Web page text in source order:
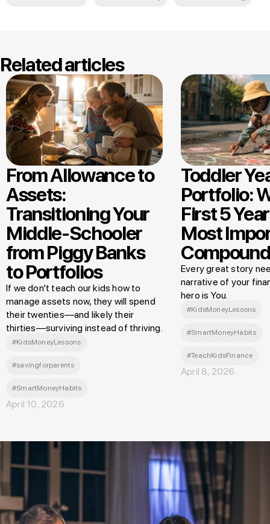
Related articles
From Allowance to
Assets:
Transitioning Your
Middle-Schooler
from Piggy Banks
to Portfolios
If we don’t teach our kids how to
manage assets now, they will spend
their twenties—and likely their
thirties—surviving instead of thriving.
#KidsMoneyLessons
#savingforparents
#SmartMoneyHabits
April 10, 2026
Toddler
Portfolio:
First 5
Most
Every great story
narrative of your
hero is You.
#KidsMoneyLessons
#SmartMoneyHabits
#TeachKidsFinance
April 8, 2026